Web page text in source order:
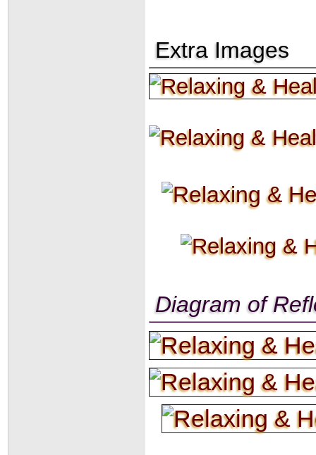
Extra Images
Diagram of